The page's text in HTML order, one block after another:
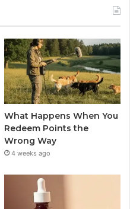
What Happens When You
Redeem Points the
Wrong Way
4 weeks ago